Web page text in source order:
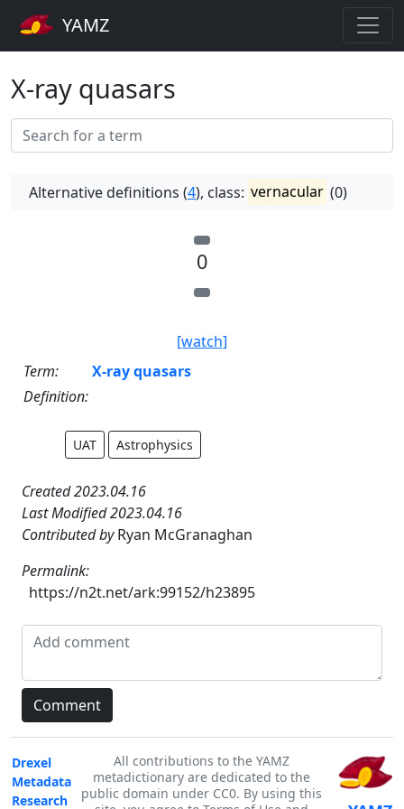
YAMZ
X-ray quasars
Alternative definitions (4), class: vernacular (0)
0
[watch]
Term:
X-ray quasars
Definition:
UAT Astrophysics
Created 2023.04.16
Last Modified 2023.04.16
Contributed byRyan McGranaghan
Permalink:
https://n2t.net/ark:99152/h23895
Drexel
Metadata
Research
All contributions to the YAMZ
metadictionary are dedicated to the
public domain under CC0. By using this